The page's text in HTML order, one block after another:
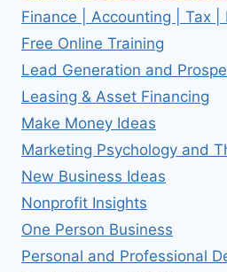
Finance | Accounting | Tax |
Free Online Training
Lead Generation and
Leasing & Asset Financing
Make Money Ideas
Marketing Psychology and
New Business Ideas
Nonprofit Insights
One Person Business
Personal and Professional